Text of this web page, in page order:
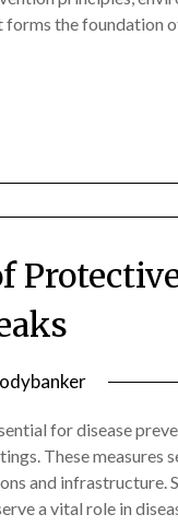
forms the foundation
for disease
These measures
and infrastructure.
a vital role in